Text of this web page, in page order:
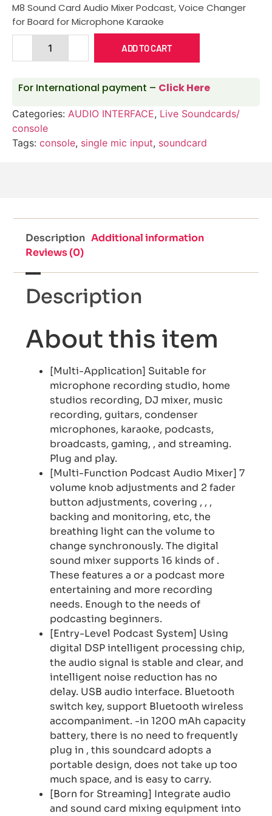
M8 Sound Card Audio Mixer Podcast, Voice Changer
for Board for Microphone Karaoke
ADD TO CART
For International payment – Click Here
Categories: AUDIO INTERFACE, Live Soundcards/
console
Tags: console, single mic input, soundcard
Description Additional information
Reviews (0)
Description
About this item
[Multi-Application] Suitable for
microphone recording studio, home
studios recording, DJ mixer, music
recording, guitars, condenser
microphones, karaoke, podcasts,
broadcasts, gaming, , and streaming.
Plug and play.
[Multi-Function Podcast Audio Mixer] 7
volume knob adjustments and 2 fader
button adjustments, covering , , ,
backing and monitoring, etc, the
breathing light can the volume to
change synchronously. The digital
sound mixer supports 16 kinds of .
These features a or a podcast more
entertaining and more recording
needs. Enough to the needs of
podcasting beginners.
[Entry-Level Podcast System] Using
digital DSP intelligent processing chip,
the audio signal is stable and clear, and
intelligent noise reduction has no
delay. USB audio interface. Bluetooth
switch key, support Bluetooth wireless
accompaniment. -in 1200 mAh capacity
battery, there is no need to frequently
plug in , this soundcard adopts a
portable design, does not take up too
much space, and is easy to carry.
[Born for Streaming] Integrate audio
and sound card mixing equipment into